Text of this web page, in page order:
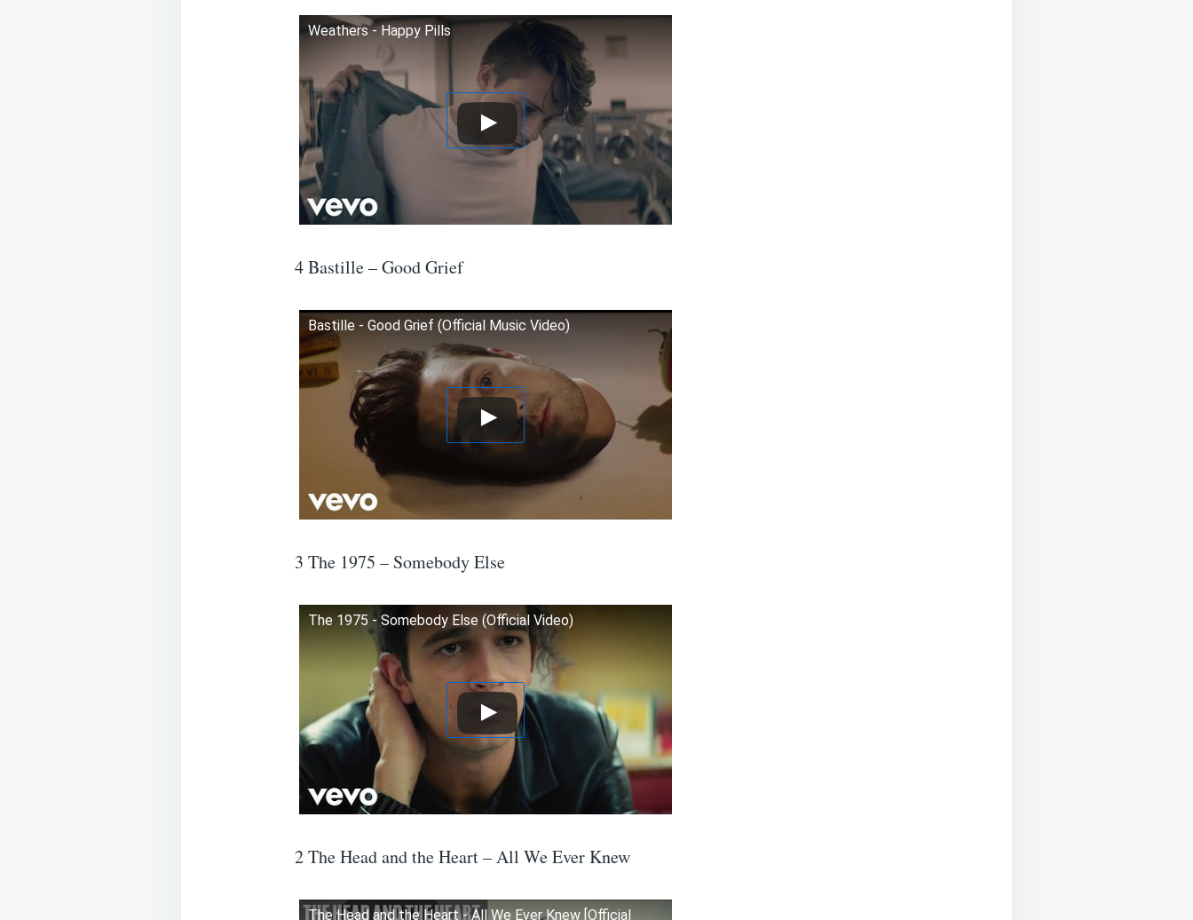
Weathers - Happy Pills
4 Bastille – Good Grief
Bastille - Good Grief (Official Music Video)
3 The 1975 – Somebody Else
The 1975 - Somebody Else (Official Video)
2 The Head and the Heart – All We Ever Knew
The Head and the Heart - All We Ever Knew [Official